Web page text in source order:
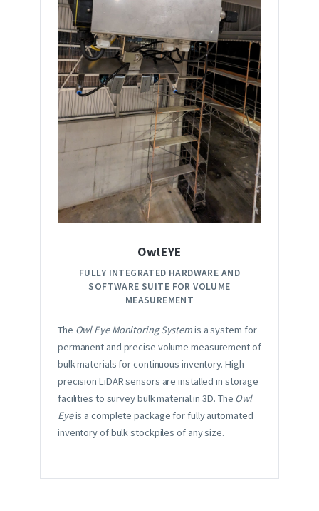
OwlEYE
FULLY INTEGRATED HARDWARE AND
SOFTWARE SUITE FOR VOLUME
MEASUREMENT
The Owl Eye Monitoring Systemis a system for
permanent and precise volume measurement of
bulk materials for continuous inventory. High-
precision LiDAR sensors are installed in storage
facilities to survey bulk material in 3D. The Owl
Eyeis a complete package for fully automated
inventory of bulk stockpiles of any size.